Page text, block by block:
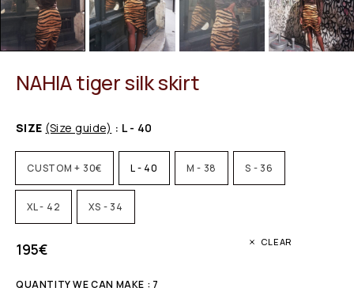
NAHIA tiger silk skirt
SIZE (Size guide) : L - 40
CUSTOM + 30€ L - 40 M - 38 S - 36
XL - 42 XS - 34
CLEAR
195€
QUANTITY WE CAN MAKE : 7